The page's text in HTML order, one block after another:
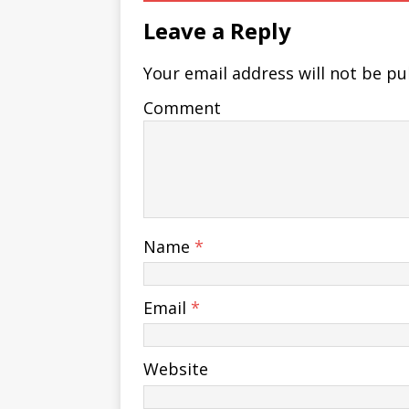
Leave a Reply
Your email address will not be
Comment
Name *
Email *
Website